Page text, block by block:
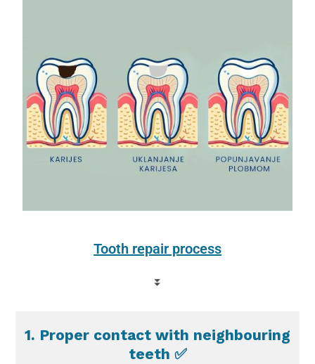
Tooth repair process
⏬
1. Proper contact with neighbouring
teeth ✅